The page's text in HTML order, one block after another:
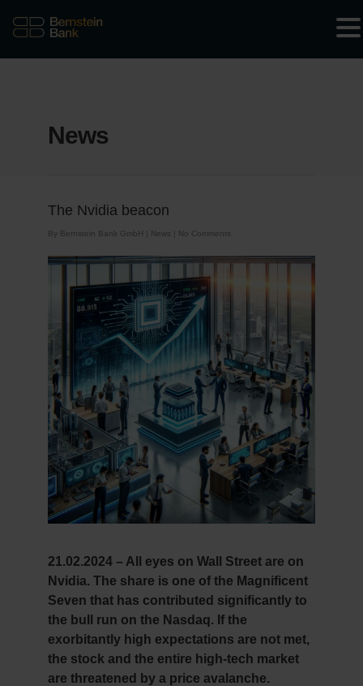
News
The Nvidia beacon
By Bernstein Bank GmbH News No Comments
21.02.2024 – All eyes on Wall Street are on
Nvidia. The share is one of the Magnificent
Seven that has contributed significantly to
the bull run on the Nasdaq. If the
exorbitantly high expectations are not met,
the stock and the entire high-tech market
are threatened by a price avalanche.